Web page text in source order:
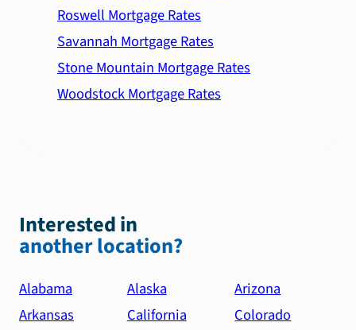
Roswell Mortgage Rates
Savannah Mortgage Rates
Stone Mountain Mortgage Rates
Woodstock Mortgage Rates
Interested in
another location?
Alabama Alaska
Arizona
Arkansas
California
Colorado